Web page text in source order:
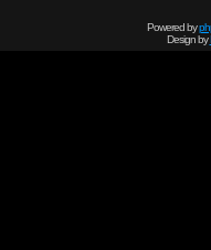
Powered by
Design by